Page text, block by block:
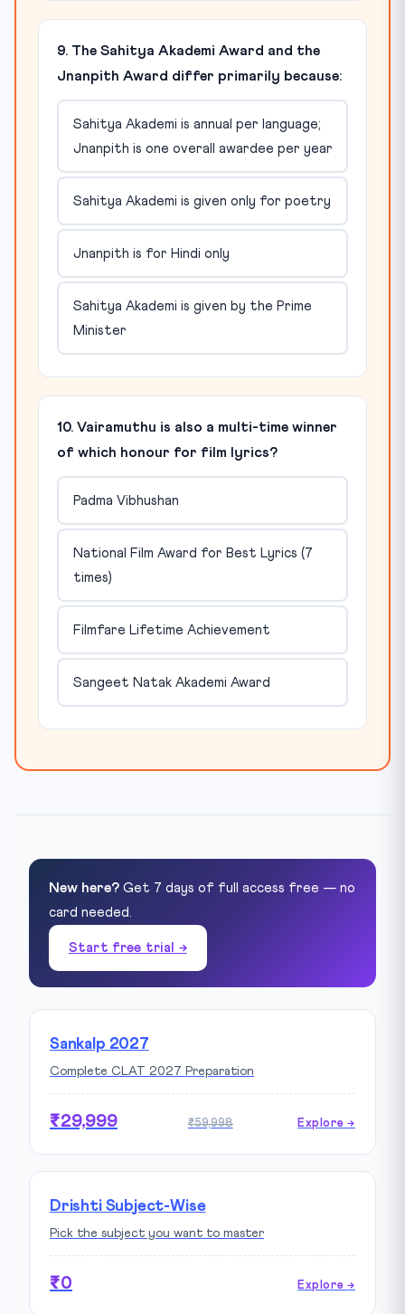
9. The Sahitya Akademi Award and the
Jnanpith Award differ primarily because:
Sahitya Akademi is annual per language;
Jnanpith is one overall awardee per year
Sahitya Akademi is given only for poetry
Jnanpith is for Hindi only
Sahitya Akademi is given by the Prime
Minister
10. Vairamuthu is also a multi-time winner
of which honour for film lyrics?
Padma Vibhushan
National Film Award for Best Lyrics (7
times)
Filmfare Lifetime Achievement
Sangeet Natak Akademi Award
New here? Get 7 days of full access free — no
card needed.
Start free trial →
Sankalp 2027
Complete CLAT 2027 Preparation
₹29,999 ₹59,998 Explore →
Drishti Subject-Wise
Pick the subject you want to master
₹0 Explore →